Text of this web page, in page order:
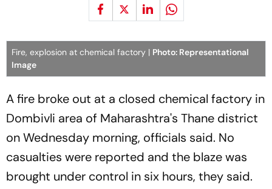
Fire, explosion at chemical factory | Photo: Representational
Image
A fire broke out at a closed chemical factory in
Dombivli area of Maharashtra's Thane district
on Wednesday morning, officials said. No
casualties were reported and the blaze was
brought under control in six hours, they said.